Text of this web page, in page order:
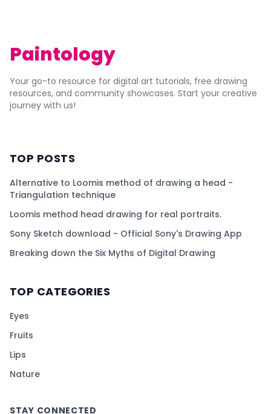
Paintology
Your go-to resource for digital art tutorials, free drawing
resources, and community showcases. Start your creative
journey with us!
TOP POSTS
Alternative to Loomis method of drawing a head -
Triangulation technique
Loomis method head drawing for real portraits.
Sony Sketch download - Official Sony's Drawing App
Breaking down the Six Myths of Digital Drawing
TOP CATEGORIES
Eyes
Fruits
Lips
Nature
STAY CONNECTED